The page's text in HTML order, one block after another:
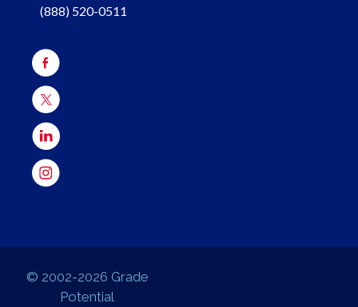
(888) 520-0511
© 2002-2026 Grade
Potential